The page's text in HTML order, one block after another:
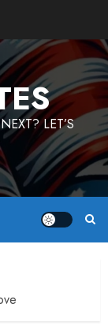
LET’S